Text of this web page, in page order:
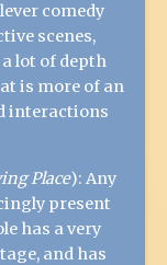
comedy
scenes,
lot of depth
is more of an
interactions
Place): Any
present
has a very
and has